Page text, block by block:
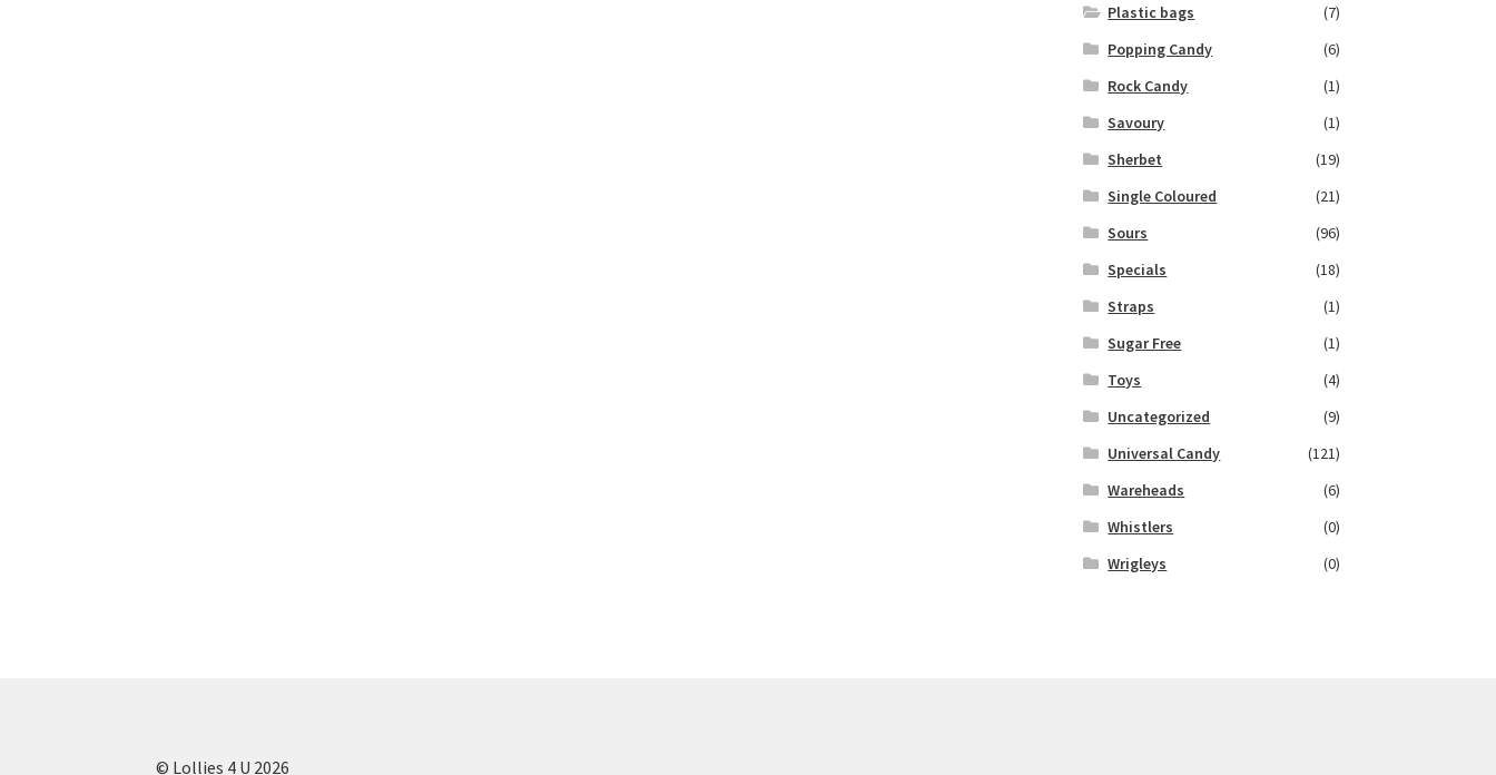
Plastic bags
(7)
Popping Candy
(6)
Rock Candy
(1)
Savoury
(1)
Sherbet
(19)
Single Coloured
(21)
Sours
(96)
Specials
(18)
Straps
(1)
Sugar Free
(1)
Toys
(4)
Uncategorized
(9)
Universal Candy
(121)
Wareheads
(6)
Whistlers
(0)
Wrigleys
(0)
© Lollies 4 U 2026